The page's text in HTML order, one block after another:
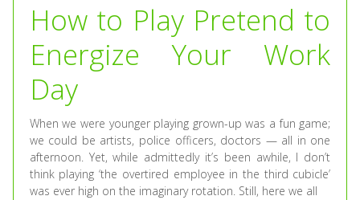
How to Play Pretend to
Energize Your Work
Day
When we were younger playing grown-up was a fun game;
we could be artists, police officers, doctors — all in one
afternoon. Yet, while admittedly it’s been awhile, I don’t
think playing ‘the overtired employee in the third cubicle’
was ever high on the imaginary rotation. Still, here we all